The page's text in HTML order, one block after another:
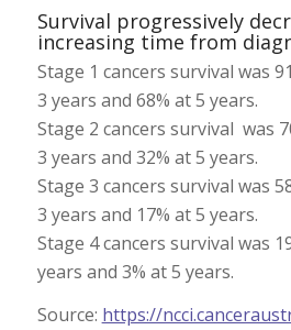
Survival progressively
increasing time from
Stage 1 cancers survival was
3 years and 68% at 5 years.
Stage 2 cancers survival was
3 years and 32% at 5 years.
Stage 3 cancers survival was
3 years and 17% at 5 years.
Stage 4 cancers survival was
years and 3% at 5 years.
Source: https://